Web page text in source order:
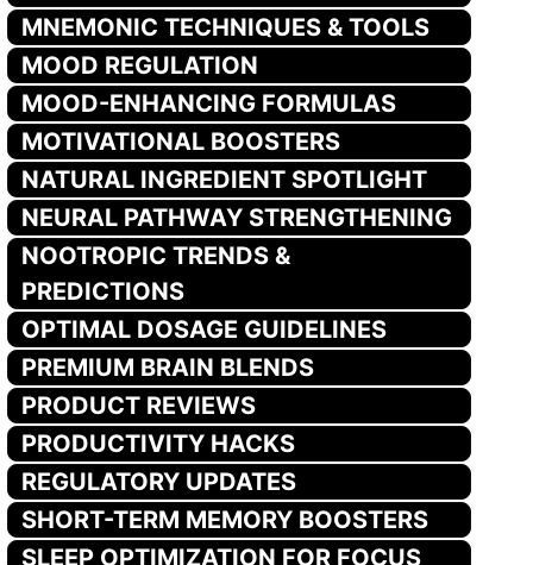
MNEMONIC TECHNIQUES & TOOLS
MOOD REGULATION
MOOD-ENHANCING FORMULAS
MOTIVATIONAL BOOSTERS
NATURAL INGREDIENT SPOTLIGHT
NEURAL PATHWAY STRENGTHENING
NOOTROPIC TRENDS &
PREDICTIONS
OPTIMAL DOSAGE GUIDELINES
PREMIUM BRAIN BLENDS
PRODUCT REVIEWS
PRODUCTIVITY HACKS
REGULATORY UPDATES
SHORT-TERM MEMORY BOOSTERS
SLEEP OPTIMIZATION FOR FOCUS